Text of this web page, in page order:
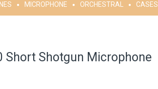
MICROPHONE ORCHESTRAL CASES
Short Shotgun Microphone